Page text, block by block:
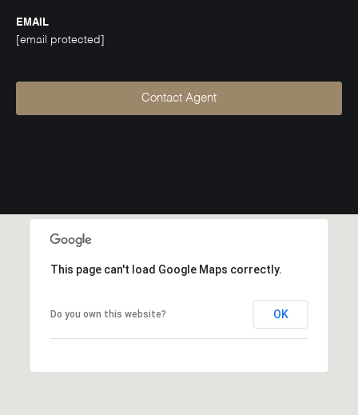
EMAIL
[email protected]
Contact Agent
This page can't load Google Maps correctly.
Do you own this website? OK